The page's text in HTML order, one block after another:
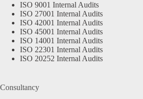
ISO 9001 Internal Audits
ISO 27001 Internal Audits
ISO 42001 Internal Audits
ISO 45001 Internal Audits
ISO 14001 Internal Audits
ISO 22301 Internal Audits
ISO 20252 Internal Audits
Consultancy